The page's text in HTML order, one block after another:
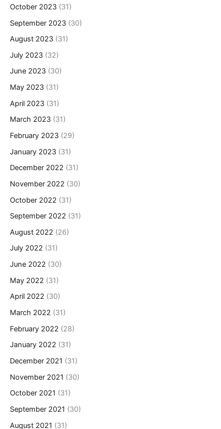
October 2023 (31)
September 2023 (30)
August 2023 (31)
July 2023 (32)
June 2023 (30)
May 2023 (31)
April 2023 (31)
March 2023 (31)
February 2023 (29)
January 2023 (31)
December 2022 (31)
November 2022 (30)
October 2022 (31)
September 2022 (31)
August 2022 (26)
July 2022 (31)
June 2022 (30)
May 2022 (31)
April 2022 (30)
March 2022 (31)
February 2022 (28)
January 2022 (31)
December 2021 (31)
November 2021 (30)
October 2021 (31)
September 2021 (30)
August 2021 (31)